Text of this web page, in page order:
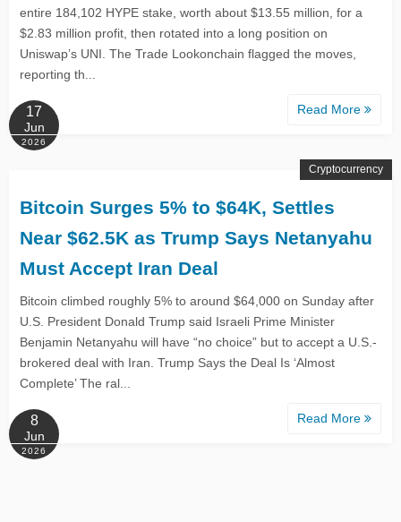
entire 184,102 HYPE stake, worth about $13.55 million, for a
$2.83 million profit, then rotated into a long position on
Uniswap’s UNI. The Trade Lookonchain flagged the moves,
reporting th...
Read More
17
Jun
2026
Bitcoin Surges 5% to $64K, Settles
Near $62.5K as Trump Says Netanyahu
Must Accept Iran Deal
Bitcoin climbed roughly 5% to around $64,000 on Sunday after
U.S. President Donald Trump said Israeli Prime Minister
Benjamin Netanyahu will have “no choice” but to accept a U.S.-
brokered deal with Iran. Trump Says the Deal Is ‘Almost
Complete’ The ral...
Read More
Cryptocurrency
8
Jun
2026